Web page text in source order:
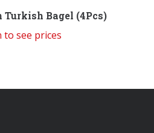
Turkish Bagel (4Pcs)
to see prices